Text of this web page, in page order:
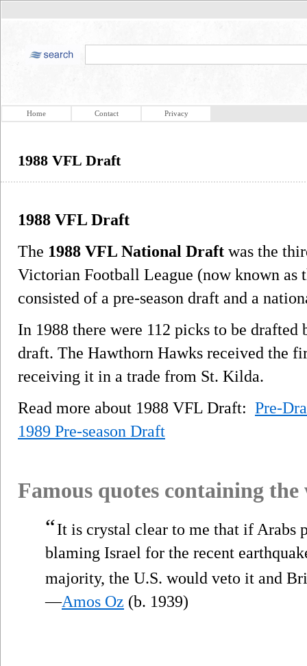
Home Contact Privacy
1988 VFL Draft
1988 VFL Draft
The 1988 VFL National Draft was the
Victorian Football League (now known as
consisted of a pre-season draft and a
In 1988 there were 112 picks to be drafted
draft. The Hawthorn Hawks received the
receiving it in a trade from St. Kilda.
Read more about 1988 VFL Draft: Pre-
1989 Pre-season Draft
Famous quotes containing
“It is crystal clear to me that if Arabs
blaming Israel for the recent
majority, the U.S. would veto it and
—Amos Oz (b. 1939)